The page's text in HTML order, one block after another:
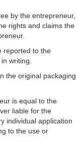
by the entrepreneur,
rights and claims the
reported to the
writing.
the original packaging
is equal to the
liable for the
individual application
to the use or